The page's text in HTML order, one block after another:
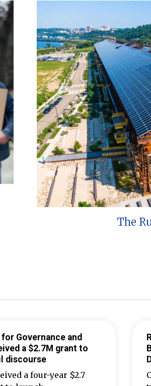
The
Governance and
a $2.7M grant to
discourse
a four-year $2.7